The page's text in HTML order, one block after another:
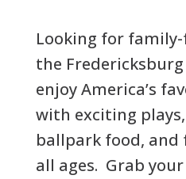
Looking for
the
enjoy America’s
with exciting
ballpark food,
all ages. Grab